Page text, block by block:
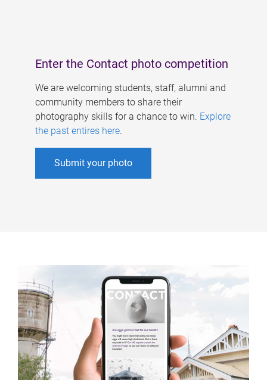
Enter the Contact photo competition
We are welcoming students, staff, alumni and
community members to share their
photography skills for a chance to win. Explore
the past entires here.
Submit your photo